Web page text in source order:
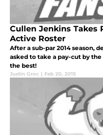
Cullen Jenkins Takes
Active Roster
After a sub-par 2014 season,
asked to take a pay-cut by
the best!
Justin Groc | Feb 20, 2015